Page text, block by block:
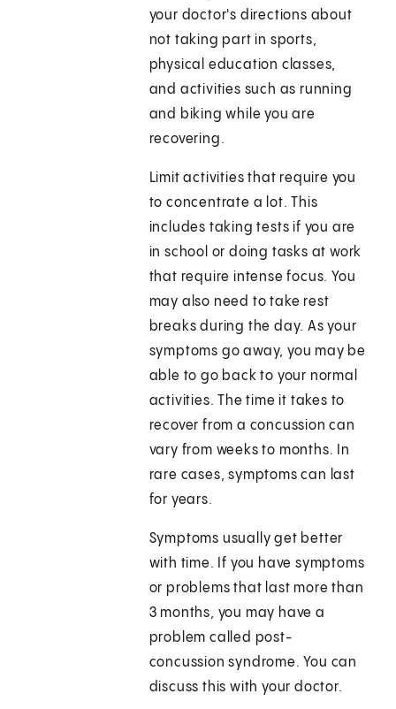
your doctor's directions about
not taking part in sports,
physical education classes,
and activities such as running
and biking while you are
recovering.
Limit activities that require you
to concentrate a lot. This
includes taking tests if you are
in school or doing tasks at work
that require intense focus. You
may also need to take rest
breaks during the day. As your
symptoms go away, you may be
able to go back to your normal
activities. The time it takes to
recover from a concussion can
vary from weeks to months. In
rare cases, symptoms can last
for years.
Symptoms usually get better
with time. If you have symptoms
or problems that last more than
3 months, you may have a
problem called post-
concussion syndrome. You can
discuss this with your doctor.